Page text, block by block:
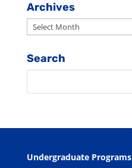
Archives
Archives
Search
Undergraduate Programs